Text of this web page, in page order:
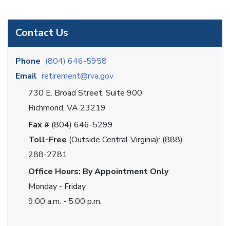
Contact Us
Phone (804) 646-5958
Email retirement@rva.gov
730 E. Broad Street, Suite 900
Richmond, VA 23219
Fax # (804) 646-5299
Toll-Free (Outside Central Virginia): (888)
288-2781
Office Hours: By Appointment Only
Monday - Friday
9:00 a.m. - 5:00 p.m.